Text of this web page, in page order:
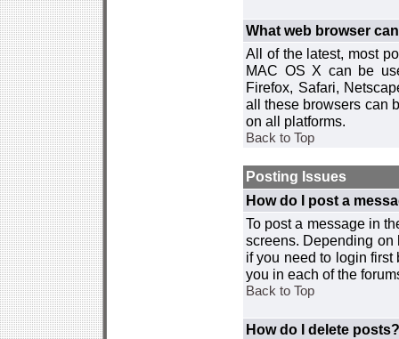
What web browser
All of the latest, most
MAC OS X can be
Firefox, Safari,
all these browsers can
on all platforms.
Back to Top
Posting Issues
How do I post a
To post a message in
screens. Depending on
if you need to login
you in each of the
Back to Top
How do I delete posts?